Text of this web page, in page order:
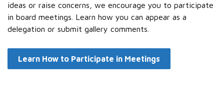
ideas or raise concerns, we encourage you to participate
in board meetings. Learn how you can appear as a
delegation or submit gallery comments.
Learn How to Participate in Meetings